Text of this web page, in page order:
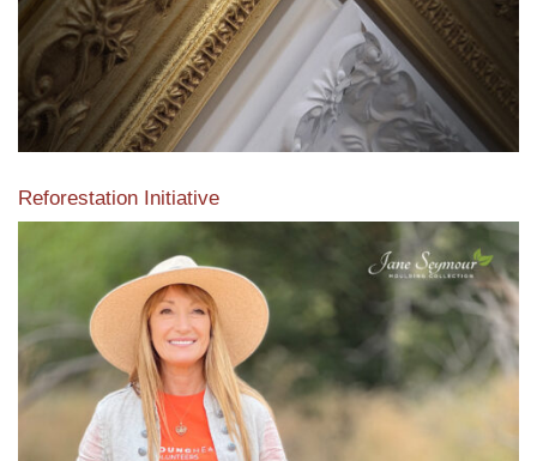
Reforestation Initiative
View the exclusive sustainable moulding collection dedicated